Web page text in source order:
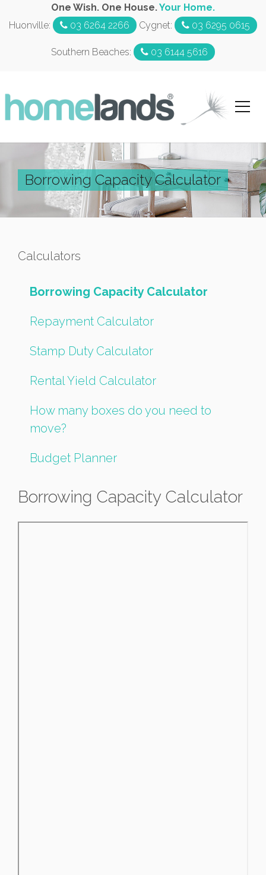
One Wish. One House.Your Home.
Huonville:
03 6264 2266 Cygnet: 03 6295 0615
Southern Beaches: 03 6144 5616
Borrowing Capacity Calculator
Calculators
Borrowing Capacity Calculator
Repayment Calculator
Stamp Duty Calculator
Rental Yield Calculator
How many boxes do you need to
move?
Budget Planner
Borrowing Capacity Calculator